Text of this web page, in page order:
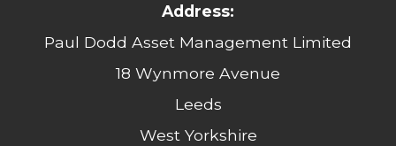
Address:
Paul Dodd Asset Management Limited
18 Wynmore Avenue
Leeds
West Yorkshire